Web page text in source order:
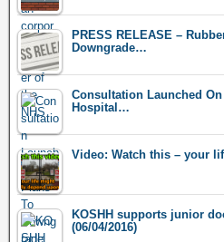
PRESS RELEASE –
Downgrade…
Consultation Launched
Hospital…
Video: Watch this – your
KOSHH supports junior
(06/04/2016)